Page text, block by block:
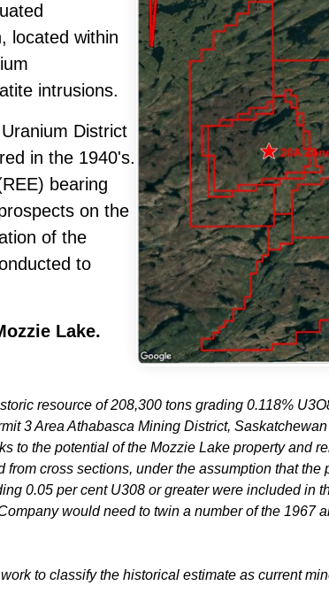
located within
intrusions.
District
in the 1940's.
bearing
on the
of the
to
Lake.
resource of 208,300 tons grading 0.118%
3 Area Athabasca Mining District,
to the potential of the Mozzie Lake property and
cross sections, under the assumption that
0.05 per cent U308 or greater were included in
would need to twin a number of the 1967
to classify the historical estimate as current